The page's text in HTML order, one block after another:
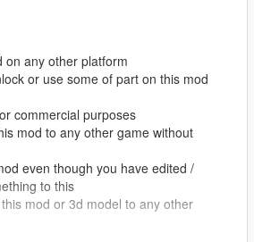
on any other platform
or use some of part on this mod
commercial purposes
mod to any other game without
even though you have edited /
to this
mod or 3d model to any other